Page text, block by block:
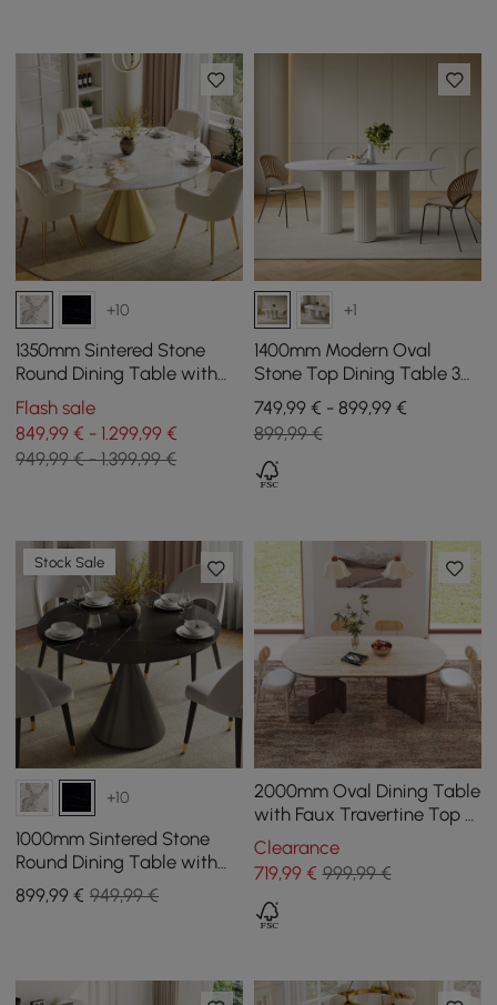
+10
1350mm Sintered Stone
Round Dining Table with
Brushed Gold Base Seats
4-6 People
Flash sale
849,99 € - 1.299,99 €
949,99 € - 1.399,99 €
+1
1400mm Modern Oval
Stone Top Dining Table 3
Legs in White
749,99 € - 899,99 €
899,99 €
Stock Sale
+10
1000mm Sintered Stone
Round Dining Table with
Brushed Black Base Seats
2-4 People
899,99 € 949,99 €
2000mm Oval Dining Table
with Faux Travertine Top &
Walnut Double Pedestal
Clearance
719,99€ 999,99 €